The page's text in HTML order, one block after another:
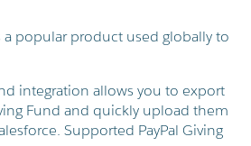
a popular product used globally to
integration allows you to export
Fund and quickly upload them
Supported PayPal Giving